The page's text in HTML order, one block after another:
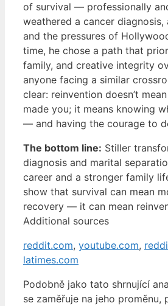
of survival — professionally
weathered a cancer diagnosis,
and the pressures of
time, he chose a path that
family, and creative integrity
anyone facing a similar
clear: reinvention doesn’t
made you; it means knowing
— and having the courage to
The bottom line: Stiller
diagnosis and marital
career and a stronger family
show that survival can mean
recovery — it can mean
Additional sources
reddit.com, youtube.com,
latimes.com
Podobně jako tato shrnující
se zaměřuje na jeho proměnu,